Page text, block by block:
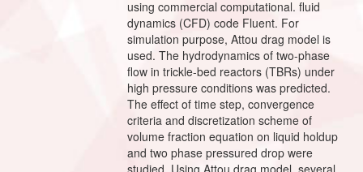
using commercial computational. fluid
dynamics (CFD) code Fluent. For
simulation purpose, Attou drag model is
used. The hydrodynamics of two-phase
flow in trickle-bed reactors (TBRs) under
high pressure conditions was predicted.
The effect of time step, convergence
criteria and discretization scheme of
volume fraction equation on liquid holdup
and two phase pressured drop were
studied. Using Attou drag model, several